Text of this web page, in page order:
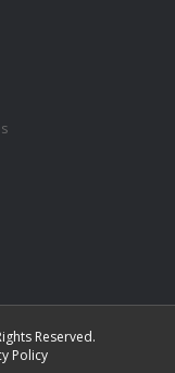
Reserved.
Policy